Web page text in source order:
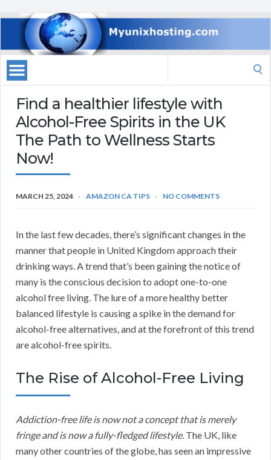
Find a healthier lifestyle with
Alcohol-Free Spirits in the UK
The Path to Wellness Starts
Now!
MARCH 25, 2024 AMAZON CA TIPS NO COMMENTS
In the last few decades, there’s significant changes in the
manner that people in United Kingdom approach their
drinking ways. A trend that’s been gaining the notice of
many is the conscious decision to adopt one-to-one
alcohol free living. The lure of a more healthy better
balanced lifestyle is causing a spike in the demand for
alcohol-free alternatives, and at the forefront of this trend
are alcohol-free spirits.
The Rise of Alcohol-Free Living
Addiction-free life is now not a concept that is merely
fringe and is now a fully-fledged lifestyle. The UK, like
many other countries of the globe, has seen an impressive